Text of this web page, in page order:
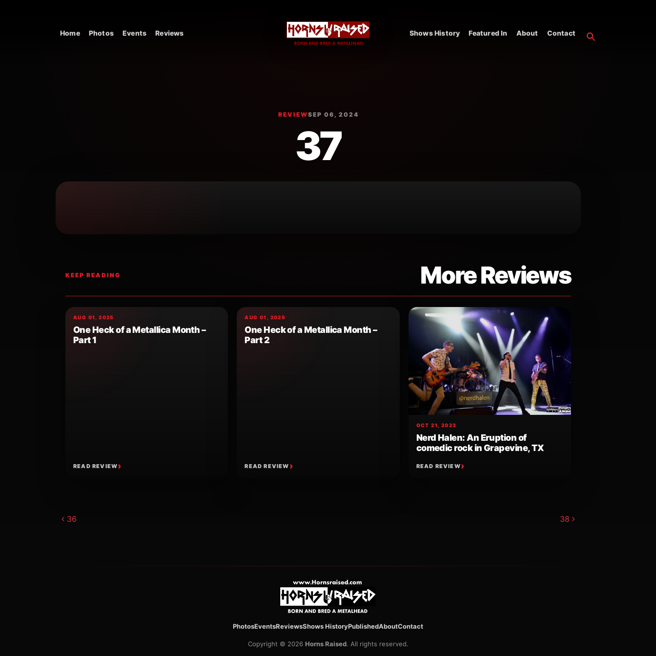
Main Navigation
Home Photos Events Reviews Shows History Featured In About Contact
REVIEWSEP 06, 2024
37
KEEP READING More Reviews
AUG 01, 2025
One Heck of a Metallica Month –
Part 1
READ REVIEW
AUG 01, 2025
One Heck of a Metallica Month –
Part 2
READ REVIEW
OCT 21, 2023
Nerd Halen: An Eruption of
comedic rock in Grapevine, TX
READ REVIEW
Post navigation
36 38
PhotosEventsReviewsShows HistoryPublishedAboutContact
Copyright © 2026 Horns Raised. All rights reserved.